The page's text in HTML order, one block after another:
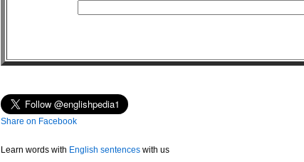
Share on Facebook
Learn words with English sentences with us